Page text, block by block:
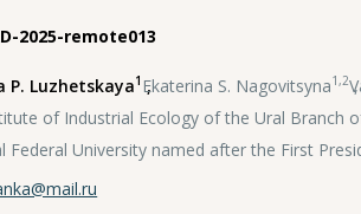
2025-remote013
P. Luzhetskaya1 ,
Ekaterina S. Nagovitsyna1,2,
of Industrial Ecology of the Ural Branch
Federal University named after the First